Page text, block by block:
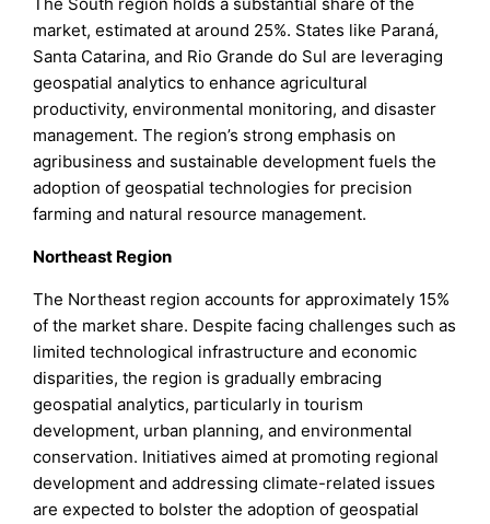
market, estimated at around 25%. States like Paraná,
Santa Catarina, and Rio Grande do Sul are leveraging
geospatial analytics to enhance agricultural
productivity, environmental monitoring, and disaster
management. The region’s strong emphasis on
agribusiness and sustainable development fuels the
adoption of geospatial technologies for precision
farming and natural resource management.
Northeast Region
The Northeast region accounts for approximately 15%
of the market share. Despite facing challenges such as
limited technological infrastructure and economic
disparities, the region is gradually embracing
geospatial analytics, particularly in tourism
development, urban planning, and environmental
conservation. Initiatives aimed at promoting regional
development and addressing climate-related issues
are expected to bolster the adoption of geospatial